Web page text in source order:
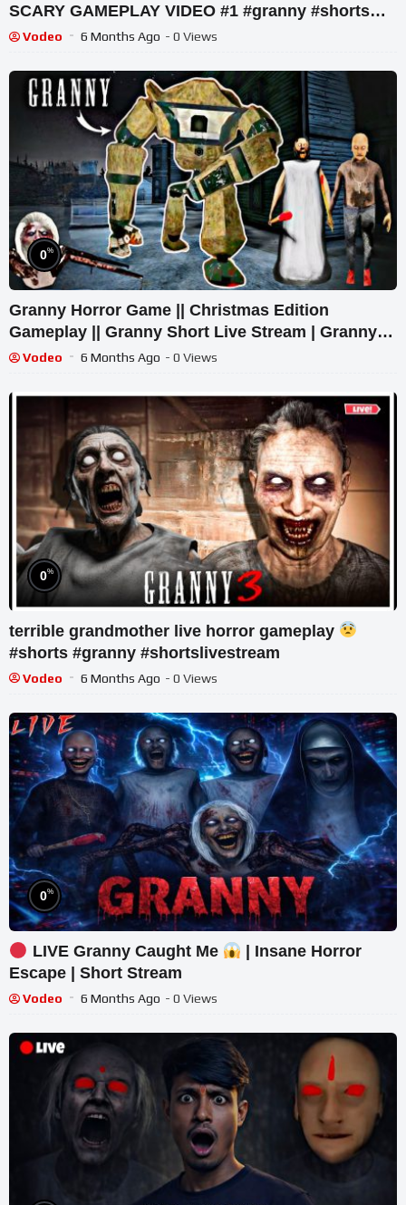
SCARY GAMEPLAY VIDEO #1 #granny #shorts
#shortslive #horrorgame
Vodeo 6 Months Ago - 0 Views
0%
Granny Horror Game || Christmas Edition
Gameplay || Granny Short Live Stream | Granny
Legacy Walkthrough
Vodeo 6 Months Ago - 0 Views
0%
terrible grandmother live horror gameplay
#shorts #granny #shortslivestream
Vodeo 6 Months Ago - 0 Views
0%
LIVE Granny Caught Me
| Insane Horror
Escape | Short Stream
Vodeo 6 Months Ago - 0 Views